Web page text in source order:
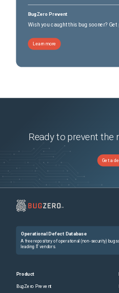
BugZero Prevent
Wish you caught this bug sooner? Get
Learn more
Ready to prevent the
Get a
Operational Defect Database
A free repository of operational (non-security)
leading IT vendors.
Product
BugZero Prevent